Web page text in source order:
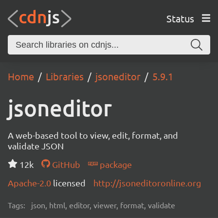
Status
Home Libraries jsoneditor 5.9.1
jsoneditor
A web-based tool to view, edit, format, and
validate JSON
12k
GitHub
package
Apache-2.0 licensed http://jsoneditoronline.org
Tags: json, html, editor, viewer, format, validate